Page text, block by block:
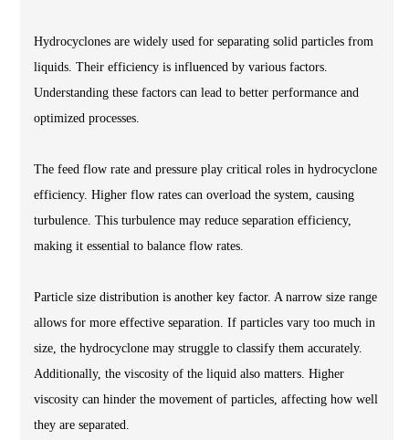
Hydrocyclones are widely used for separating solid particles from
liquids. Their efficiency is influenced by various factors.
Understanding these factors can lead to better performance and
optimized processes.
The feed flow rate and pressure play critical roles in hydrocyclone
efficiency. Higher flow rates can overload the system, causing
turbulence. This turbulence may reduce separation efficiency,
making it essential to balance flow rates.
Particle size distribution is another key factor. A narrow size range
allows for more effective separation. If particles vary too much in
size, the hydrocyclone may struggle to classify them accurately.
Additionally, the viscosity of the liquid also matters. Higher
viscosity can hinder the movement of particles, affecting how well
they are separated.